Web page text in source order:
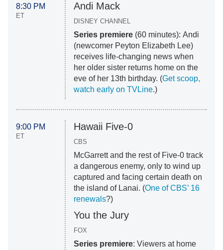
8:30 PM
ET
Andi Mack
DISNEY CHANNEL
Series premiere(60 minutes): Andi
(newcomer Peyton Elizabeth Lee)
receives life-changing news when
her older sister returns home on the
eve of her 13th birthday. (Get scoop,
watch early on TVLine.)
9:00 PM
ET
Hawaii Five-0
CBS
McGarrett and the rest of Five-0 track
a dangerous enemy, only to wind up
captured and facing certain death on
the island of Lanai. (One of CBS’ 16
renewals?)
You the Jury
FOX
Series premiere: Viewers at home